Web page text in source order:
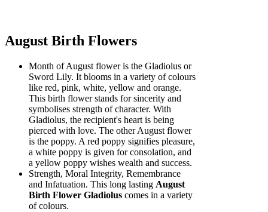
August Birth Flowers
Month of August flower is the Gladiolus or
Sword Lily. It blooms in a variety of colours
like red, pink, white, yellow and orange.
This birth flower stands for sincerity and
symbolises strength of character. With
Gladiolus, the recipient's heart is being
pierced with love. The other August flower
is the poppy. A red poppy signifies pleasure,
a white poppy is given for consolation, and
a yellow poppy wishes wealth and success.
Strength, Moral Integrity, Remembrance
and Infatuation. This long lasting August
Birth Flower Gladiolus comes in a variety
of colours.